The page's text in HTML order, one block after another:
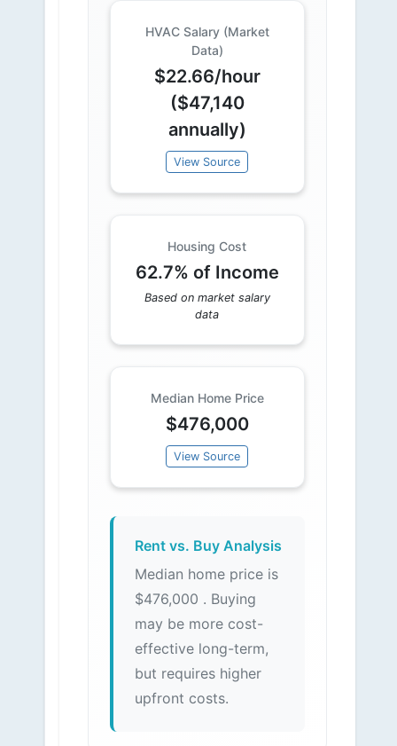
HVAC Salary (Market
Data)
$22.66/hour
($47,140
annually)
View Source
Housing Cost
62.7% of Income
Based on market salary
data
Median Home Price
$476,000
View Source
Rent vs. Buy Analysis
Median home price is
$476,000 . Buying
may be more cost-
effective long-term,
but requires higher
upfront costs.